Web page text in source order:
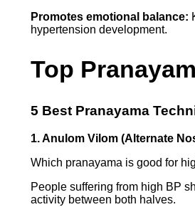
Promotes emotional balance:
hypertension development.
Top
5 Best Pranayama
1. Anulom Vilom (Alternate
Which pranayama is good for
People suffering from high BP
activity between both halves.